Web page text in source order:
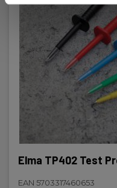
Elma TP402 Test
EAN 5703317460653